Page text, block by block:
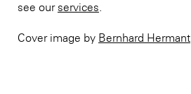
see our services
Cover image by Bernhard Hermant